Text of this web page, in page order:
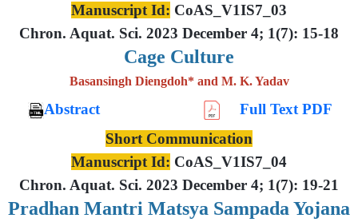
Manuscript Id: CoAS_V1IS7_03
Chron. Aquat. Sci. 2023 December 4; 1(7): 15-18
Cage Culture
Basansingh Diengdoh* and M. K. Yadav
Abstract
Full Text PDF
Short Communication
Manuscript Id: CoAS_V1IS7_04
Chron. Aquat. Sci. 2023 December 4; 1(7): 19-21
Pradhan Mantri Matsya Sampada Yojana